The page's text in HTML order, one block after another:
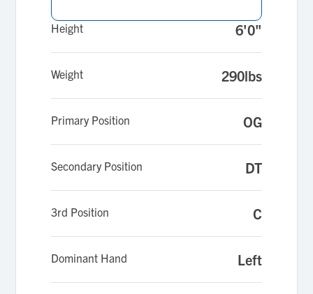
Height 6'0"
Weight 290lbs
Primary Position OG
Secondary Position DT
3rd Position C
Dominant Hand Left